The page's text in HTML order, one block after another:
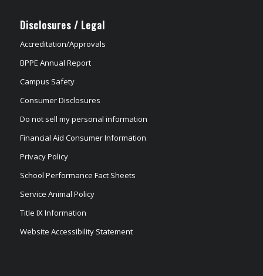
Disclosures / Legal
Accreditation/Approvals
BPPE Annual Report
Campus Safety
Consumer Disclosures
Do not sell my personal information
Financial Aid Consumer Information
Privacy Policy
School Performance Fact Sheets
Service Animal Policy
Title IX Information
Website Accessibility Statement